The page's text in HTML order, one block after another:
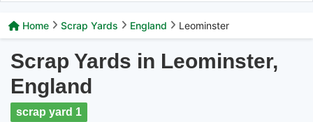
Home Scrap Yards England Leominster
Scrap Yards in Leominster,
England
scrap yard 1